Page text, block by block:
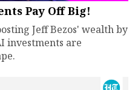
Pay Off Big!
Jeff Bezos' wealth by
investments are